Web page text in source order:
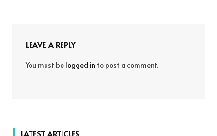
LEAVE A REPLY
You must be logged in to post a comment.
LATEST ARTICLES